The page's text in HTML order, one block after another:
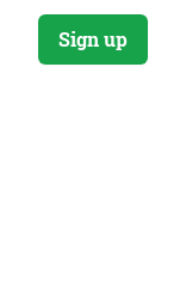
Sign up